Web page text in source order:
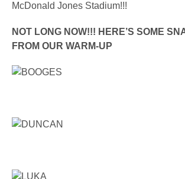
McDonald Jones Stadium!!!
NOT LONG NOW!!! HERE’S SOME
FROM OUR WARM-UP